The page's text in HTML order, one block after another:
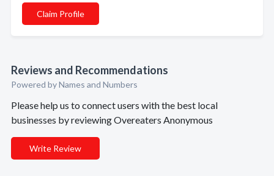
Claim Profile
Reviews and Recommendations
Powered by Names and Numbers
Please help us to connect users with the best local
businesses by reviewing Overeaters Anonymous
Write Review